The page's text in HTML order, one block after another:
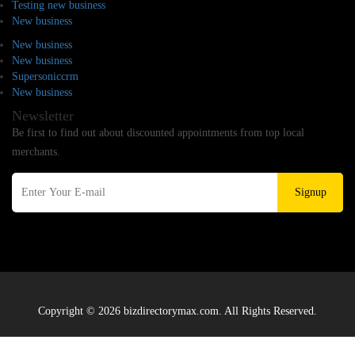
Testing new business
New business
New business
New business
Supersoniccrm
New business
Newsletter
Be first to find out about discounted appointments from top local
merchants.
Signup
Copyright © 2026 bizdirectorymax.com. All Rights Reserved.